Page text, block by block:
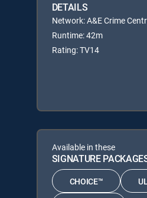
DETAILS
Network: A&E Crime
Runtime: 42m
Rating: TV14
Available in these
SIGNATURE
CHOICE™